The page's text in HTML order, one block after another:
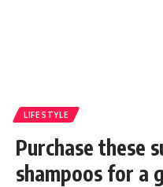
LIFESTYLE
Purchase these
shampoos for a